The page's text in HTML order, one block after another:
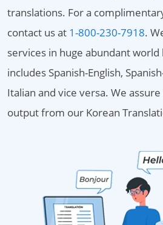
translations. For a
contact us at 1-800-230-7918.
services in huge abundant world
includes Spanish-English,
Italian and vice versa. We
output from our Korean